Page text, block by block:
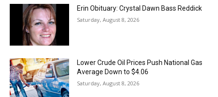
Erin Obituary: Crystal Dawn Bass Reddick
Saturday, August 8, 2026
Lower Crude Oil Prices Push National Gas
Average Down to $4.06
Saturday, August 8, 2026